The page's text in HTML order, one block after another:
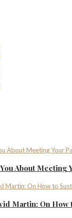
About Meeting
Martin: On